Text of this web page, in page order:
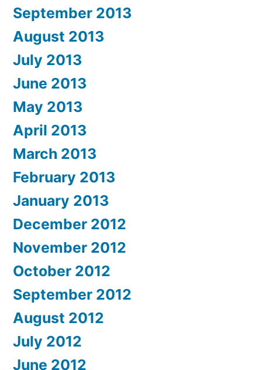
September 2013
August 2013
July 2013
June 2013
May 2013
April 2013
March 2013
February 2013
January 2013
December 2012
November 2012
October 2012
September 2012
August 2012
July 2012
June 2012